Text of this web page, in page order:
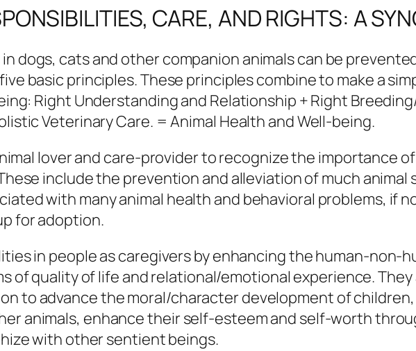
CARE, AND RIGHTS: A
dogs, cats and other companion animals can be
basic principles. These principles combine to make a
Right Understanding and Relationship + Right
Veterinary Care. = Animal Health and Well-being.
lover and care-provider to recognize the importance
include the prevention and alleviation of much
with many animal health and behavioral problems, if
for adoption.
in people as caregivers by enhancing the human-non-
of quality of life and relational/emotional experience.
to advance the moral/character development of
animals, enhance their self-esteem and self-worth
with other sentient beings.